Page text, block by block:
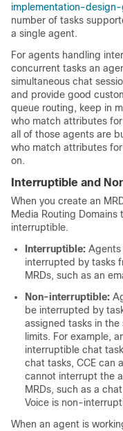
implementation-
number of tasks
a single agent.
For agents handling
concurrent tasks an
simultaneous chat
and provide good
queue routing, keep in
who match attributes
all of those agents are
who match attributes
on.
Interruptible and
When you create an
Media Routing
interruptible.
Interruptible: Agents
interrupted by tasks
MRDs, such as an
Non-interruptible:
be interrupted by
assigned tasks in the
limits. For example,
interruptible chat
chat tasks, CCE can
cannot interrupt the
MRDs, such as a
Voice is non-
When an agent is